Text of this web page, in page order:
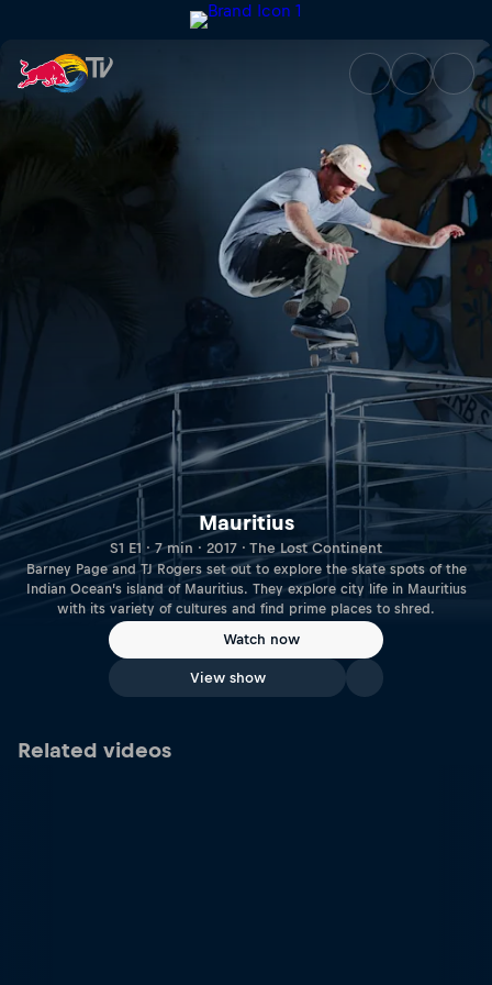
Mauritius | Red Bull TV
Mauritius
S1 E1 · 7 min · 2017 · The Lost Continent
Barney Page and TJ Rogers set out to explore the skate spots of the
Indian Ocean’s island of Mauritius. They explore city life in Mauritius
with its variety of cultures and find prime places to shred.
Watch now
View show
Related videos